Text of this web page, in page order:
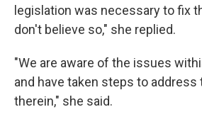
legislation was necessary to fix
don't believe so," she replied.
"We are aware of the issues
and have taken steps to address
therein," she said.